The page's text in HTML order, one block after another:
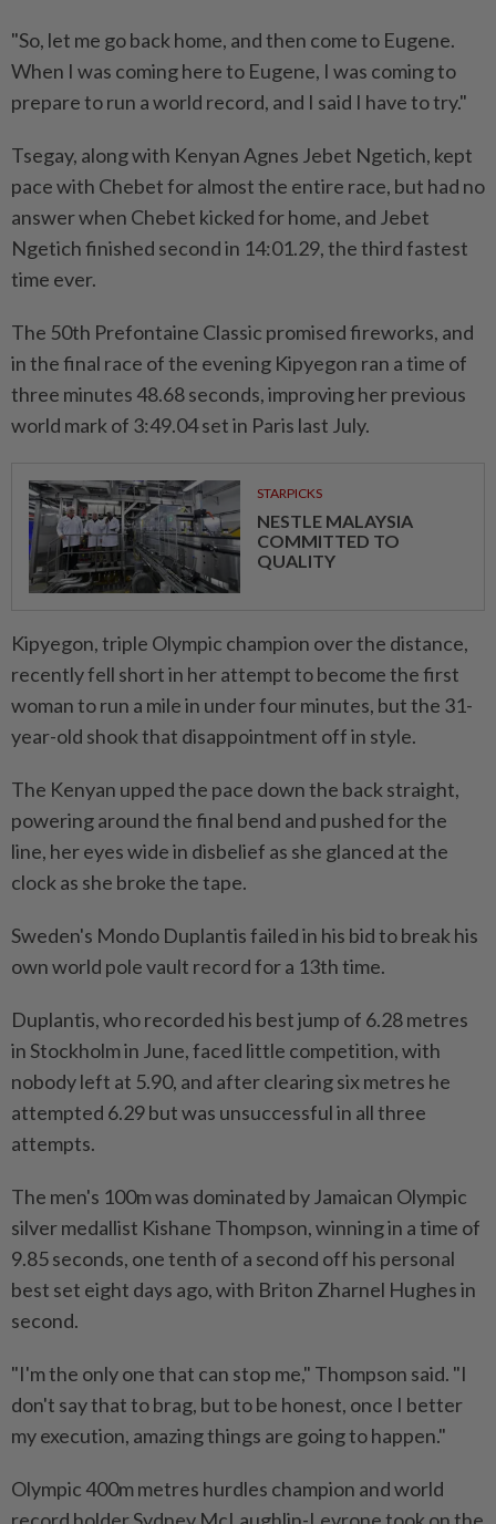
"So, let me go back home, and then come to Eugene.
When I was coming here to Eugene, I was coming to
prepare to run a world record, and I said I have to try."
Tsegay, along with Kenyan Agnes Jebet Ngetich, kept
pace with Chebet for almost the entire race, but had no
answer when Chebet kicked for home, and Jebet
Ngetich finished second in 14:01.29, the third fastest
time ever.
The 50th Prefontaine Classic promised fireworks, and
in the final race of the evening Kipyegon ran a time of
three minutes 48.68 seconds, improving her previous
world mark of 3:49.04 set in Paris last July.
STARPICKS
NESTLE MALAYSIA
COMMITTED TO
QUALITY
Kipyegon, triple Olympic champion over the distance,
recently fell short in her attempt to become the first
woman to run a mile in under four minutes, but the 31-
year-old shook that disappointment off in style.
The Kenyan upped the pace down the back straight,
powering around the final bend and pushed for the
line, her eyes wide in disbelief as she glanced at the
clock as she broke the tape.
Sweden's Mondo Duplantis failed in his bid to break his
own world pole vault record for a 13th time.
Duplantis, who recorded his best jump of 6.28 metres
in Stockholm in June, faced little competition, with
nobody left at 5.90, and after clearing six metres he
attempted 6.29 but was unsuccessful in all three
attempts.
The men's 100m was dominated by Jamaican Olympic
silver medallist Kishane Thompson, winning in a time of
9.85 seconds, one tenth of a second off his personal
best set eight days ago, with Briton Zharnel Hughes in
second.
"I'm the only one that can stop me," Thompson said. "I
don't say that to brag, but to be honest, once I better
my execution, amazing things are going to happen."
Olympic 400m metres hurdles champion and world